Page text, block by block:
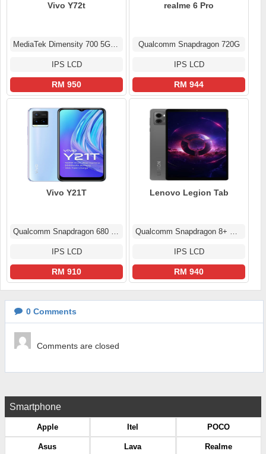
Vivo Y72t
MediaTek Dimensity 700 5G (7 nm)
IPS LCD
RM 950
realme 6 Pro
Qualcomm Snapdragon 720G
IPS LCD
RM 944
Vivo Y21T
Qualcomm Snapdragon 680 4G (6 nm)
IPS LCD
RM 910
Lenovo Legion Tab
Qualcomm Snapdragon 8+ Gen 1 (4 nm)
IPS LCD
RM 940
0 Comments
Comments are closed
Smartphone
Apple
Asus
Itel
Lava
POCO
Realme